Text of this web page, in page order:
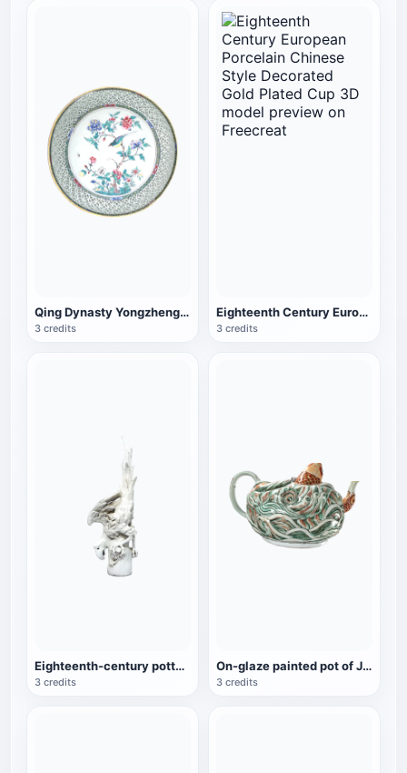
Qing Dynasty Yongzheng Cultural Relics Hollow Golden Overglaze Color Porcelain Bowl
3 credits
Eighteenth Century European Porcelain Chinese Style Decorated Gold Plated Cup
3 credits
Eighteenth-century pottery sculpture "The Declining Macaw"
3 credits
On-glaze painted pot of Jingde carp, a cultural relic of the Qianlong period
3 credits